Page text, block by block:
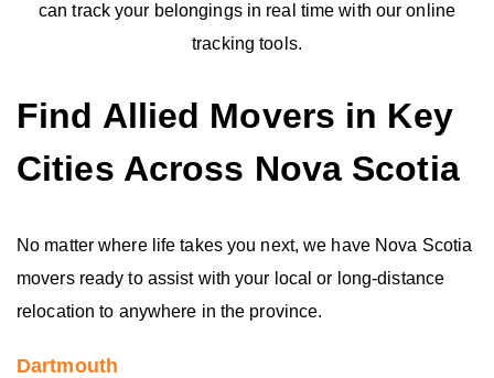
can track your belongings in real time with our online
tracking tools.
Find Allied Movers in Key
Cities Across Nova Scotia
No matter where life takes you next, we have Nova Scotia
movers ready to assist with your local or long-distance
relocation to anywhere in the province.
Dartmouth